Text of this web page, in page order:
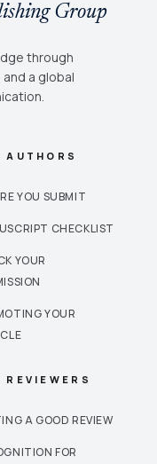
Group
through
a global
AUTHORS
YOU SUBMIT
CHECKLIST
YOUR
YOUR
REVIEWERS
A GOOD REVIEW
FOR